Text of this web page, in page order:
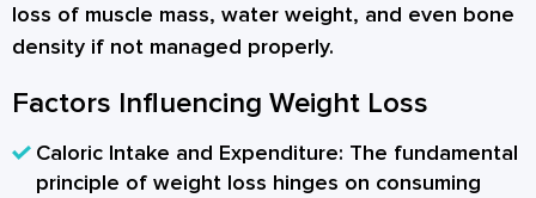
loss of muscle mass, water weight, and even bone
density if not managed properly.
Factors Influencing Weight Loss
Caloric Intake and Expenditure: The fundamental
principle of weight loss hinges on consuming